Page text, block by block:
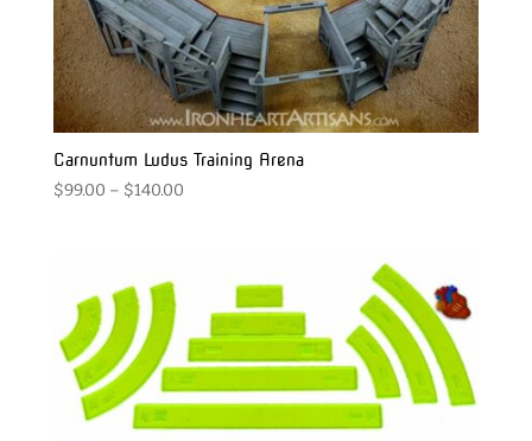
Carnuntum Ludus Training Arena
$99.00 – $140.00Price